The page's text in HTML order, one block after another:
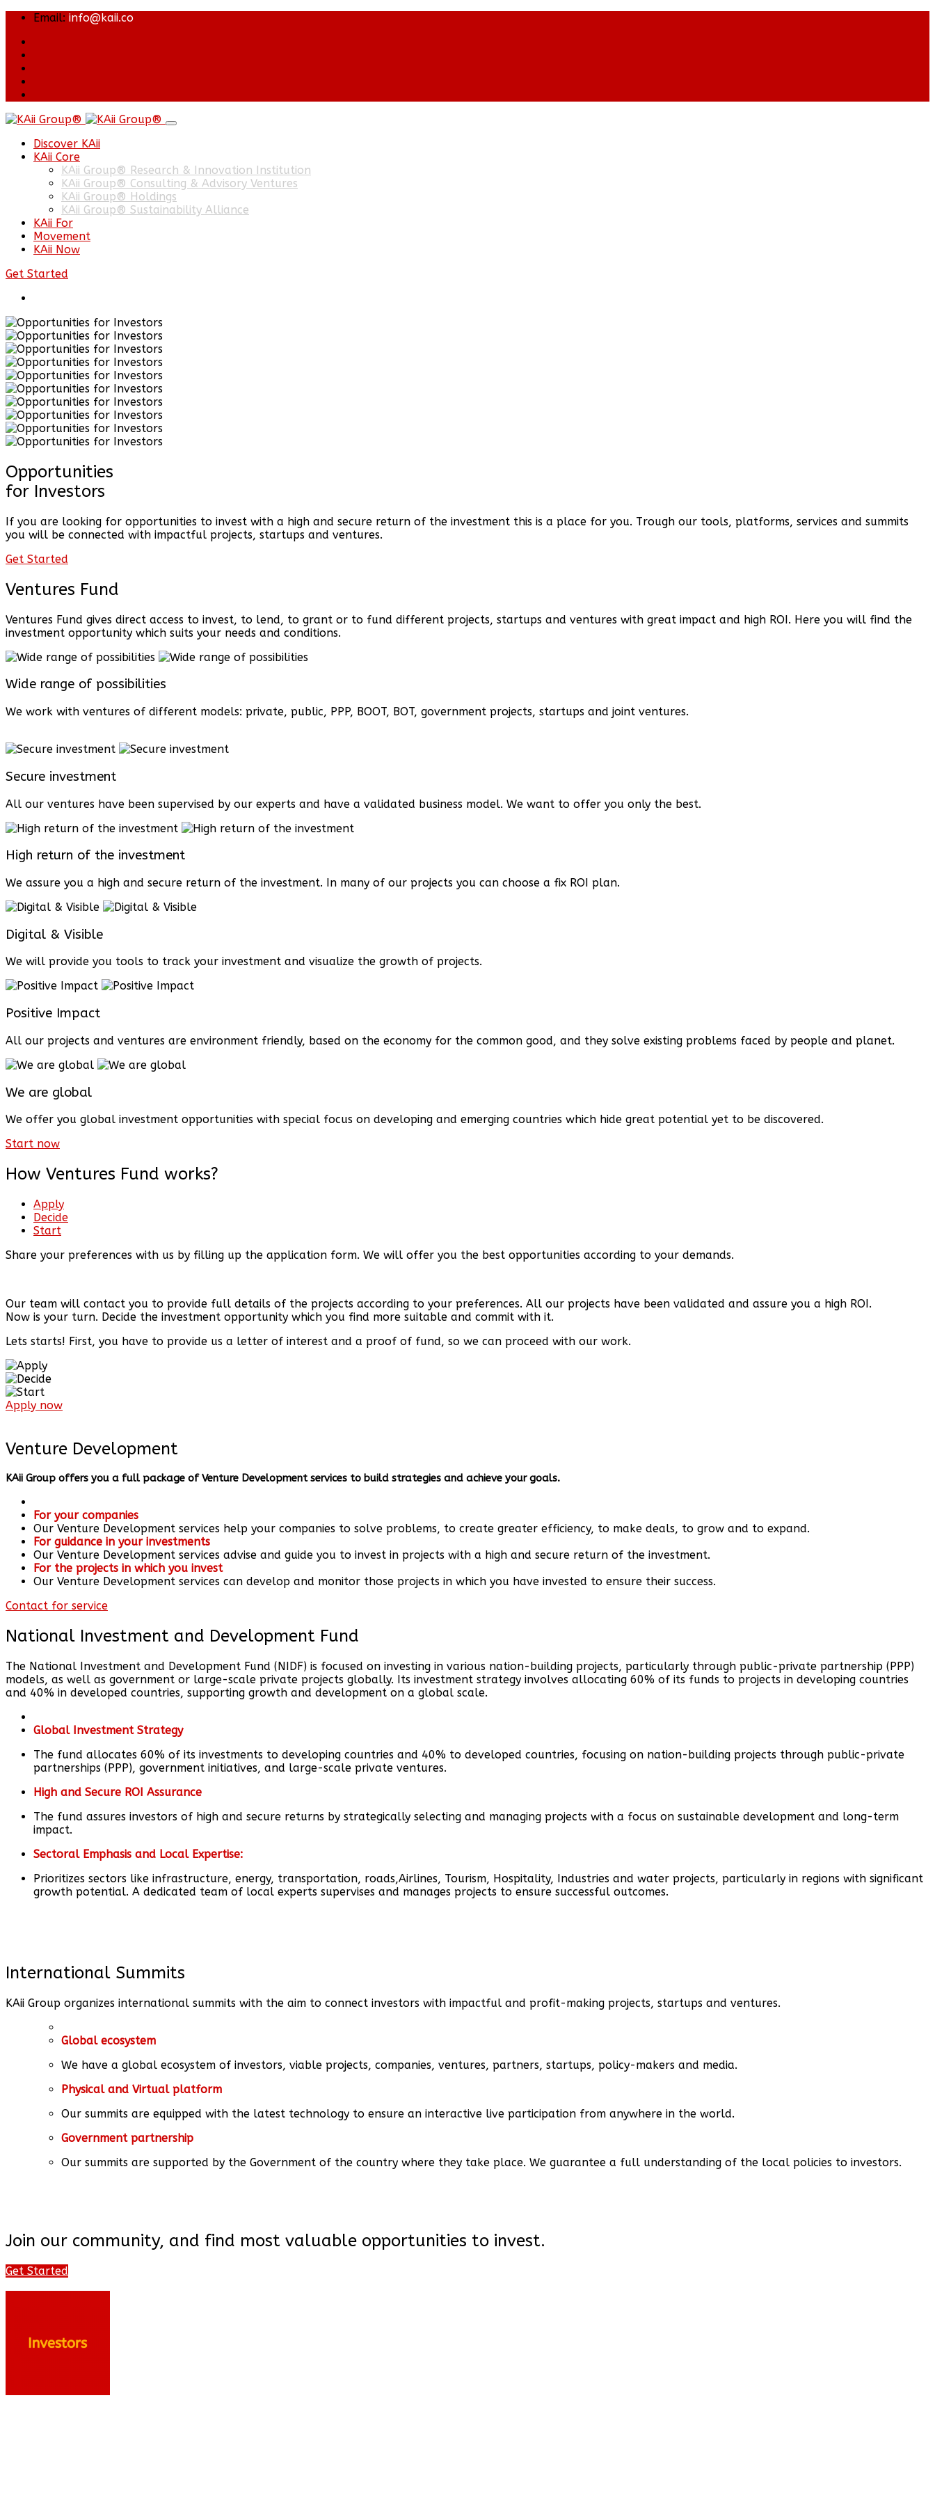
Email: info@kaii.co
Discover KAii
KAii Core
KAii Group® Research & Innovation Institution
KAii Group® Consulting & Advisory Ventures
KAii Group® Holdings
KAii Group® Sustainability Alliance
KAii For
Movement
KAii Now
Get Started
Opportunities
for Investors
If you are looking for opportunities to invest with a high and secure return of the investment this is a place for you. Trough our tools, platforms, services and summits
you will be connected with impactful projects, startups and ventures.
Get Started
Ventures Fund
Ventures Fund gives direct access to invest, to lend, to grant or to fund different projects, startups and ventures with great impact and high ROI. Here you will find the
investment opportunity which suits your needs and conditions.
Wide range of possibilities
We work with ventures of different models: private, public, PPP, BOOT, BOT, government projects, startups and joint ventures.
Secure investment
All our ventures have been supervised by our experts and have a validated business model. We want to offer you only the best.
High return of the investment
We assure you a high and secure return of the investment. In many of our projects you can choose a fix ROI plan.
Digital & Visible
We will provide you tools to track your investment and visualize the growth of projects.
Positive Impact
All our projects and ventures are environment friendly, based on the economy for the common good, and they solve existing problems faced by people and planet.
We are global
We offer you global investment opportunities with special focus on developing and emerging countries which hide great potential yet to be discovered.
Start now
How Ventures Fund works?
Apply
Decide
Start
Share your preferences with us by filling up the application form. We will offer you the best opportunities according to your demands.
Our team will contact you to provide full details of the projects according to your preferences. All our projects have been validated and assure you a high ROI.
Now is your turn. Decide the investment opportunity which you find more suitable and commit with it.
Lets starts! First, you have to provide us a letter of interest and a proof of fund, so we can proceed with our work.
Apply now
Venture Development​
KAii Group offers you a full package of Venture Development services to build strategies and achieve your goals.
For your companies
Our Venture Development services help your companies to solve problems, to create greater efficiency, to make deals, to grow and to expand.
For guidance in your investments
Our Venture Development services advise and guide you to invest in projects with a high and secure return of the investment.
For the projects in which you invest
Our Venture Development services can develop and monitor those projects in which you have invested to ensure their success.
Contact for service
National Investment and Development Fund
The National Investment and Development Fund (NIDF) is focused on investing in various nation-building projects, particularly through public-private partnership (PPP)
models, as well as government or large-scale private projects globally. Its investment strategy involves allocating 60% of its funds to projects in developing countries
and 40% in developed countries, supporting growth and development on a global scale.
Global Investment Strategy
The fund allocates 60% of its investments to developing countries and 40% to developed countries, focusing on nation-building projects through public-private
partnerships (PPP), government initiatives, and large-scale private ventures.
High and Secure ROI Assurance
The fund assures investors of high and secure returns by strategically selecting and managing projects with a focus on sustainable development and long-term
impact.
Sectoral Emphasis and Local Expertise:
Prioritizes sectors like infrastructure, energy, transportation, roads,Airlines, Tourism, Hospitality, Industries and water projects, particularly in regions with significant
growth potential. A dedicated team of local experts supervises and manages projects to ensure successful outcomes.
International Summits
KAii Group organizes international summits with the aim to connect investors with impactful and profit-making projects, startups and ventures.
Global ecosystem
We have a global ecosystem of investors, viable projects, companies, ventures, partners, startups, policy-makers and media.
Physical and Virtual platform
Our summits are equipped with the latest technology to ensure an interactive live participation from anywhere in the world.
Government partnership
Our summits are supported by the Government of the country where they take place. We guarantee a full understanding of the local policies to investors.
Join our community, and find most valuable opportunities to invest.
Get Started